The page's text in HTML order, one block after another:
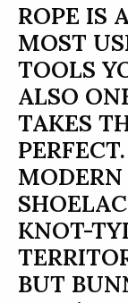
ROPE IS
MOST
TOOLS
ALSO
TAKES
KNOT-
BUT